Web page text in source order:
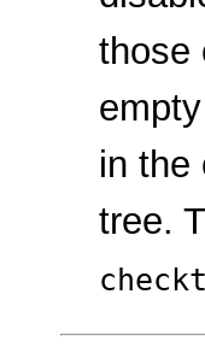
those
in the
tree.